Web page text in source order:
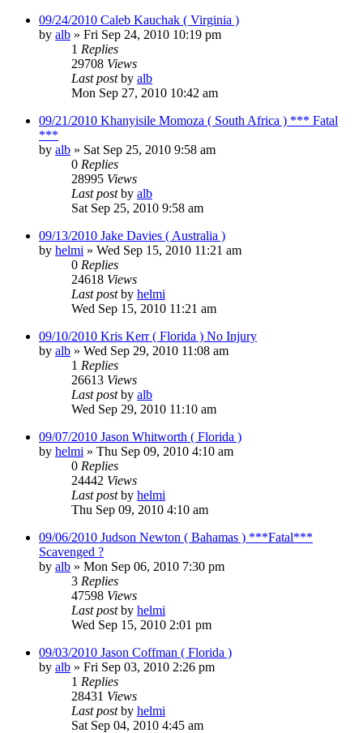
09/24/2010 Caleb Kauchak ( Virginia )
by alb » Fri Sep 24, 2010 10:19 pm
1 Replies
29708 Views
Last postby alb
Mon Sep 27, 2010 10:42 am
09/21/2010 Khanyisile Momoza ( South Africa ) *** Fatal
***
by alb » Sat Sep 25, 2010 9:58 am
0 Replies
28995 Views
Last postby alb
Sat Sep 25, 2010 9:58 am
09/13/2010 Jake Davies ( Australia )
by helmi » Wed Sep 15, 2010 11:21 am
0 Replies
24618 Views
Last postby helmi
Wed Sep 15, 2010 11:21 am
09/10/2010 Kris Kerr ( Florida ) No Injury
by alb » Wed Sep 29, 2010 11:08 am
1 Replies
26613 Views
Last postby alb
Wed Sep 29, 2010 11:10 am
09/07/2010 Jason Whitworth ( Florida )
by helmi » Thu Sep 09, 2010 4:10 am
0 Replies
24442 Views
Last postby helmi
Thu Sep 09, 2010 4:10 am
09/06/2010 Judson Newton ( Bahamas ) ***Fatal***
Scavenged ?
by alb » Mon Sep 06, 2010 7:30 pm
3 Replies
47598 Views
Last postby helmi
Wed Sep 15, 2010 2:01 pm
09/03/2010 Jason Coffman ( Florida )
by alb » Fri Sep 03, 2010 2:26 pm
1 Replies
28431 Views
Last postby helmi
Sat Sep 04, 2010 4:45 am